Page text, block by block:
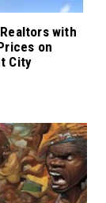
with
on
City